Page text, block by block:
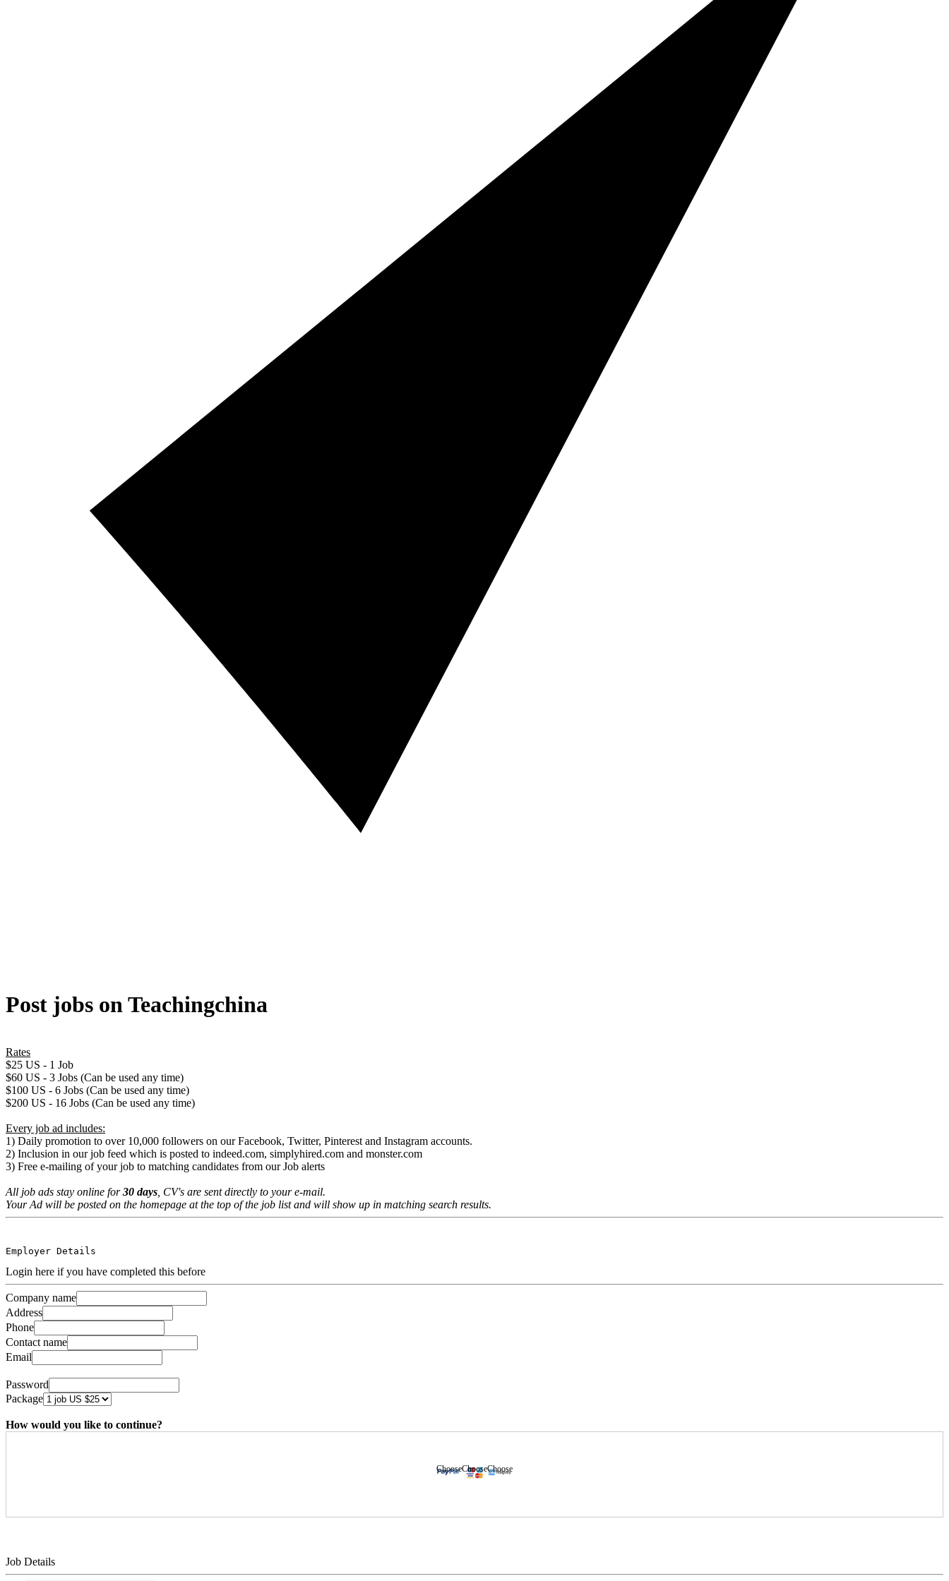
Post jobs on Teachingchina
Rates
$25 US - 1 Job
$60 US - 3 Jobs (Can be used any time)
$100 US - 6 Jobs (Can be used any time)
$200 US - 16 Jobs (Can be used any time)
Every job ad includes:
1) Daily promotion to over 10,000 followers on our Facebook, Twitter, Pinterest and Instagram accounts.
2) Inclusion in our job feed which is posted to indeed.com, simplyhired.com and monster.com
3) Free e-mailing of your job to matching candidates from our Job alerts
All job ads stay online for30 days , CV's are sent directly to your e-mail.
Your Ad will be posted on the homepage at the top of the job list and will show up in matching search results.
Employer Details
Login here if you have completed this before
Company name
Address
Phone
Contact name
Email
Password
Package
How would you like to continue?
ChooseChooseChoose
Job Details